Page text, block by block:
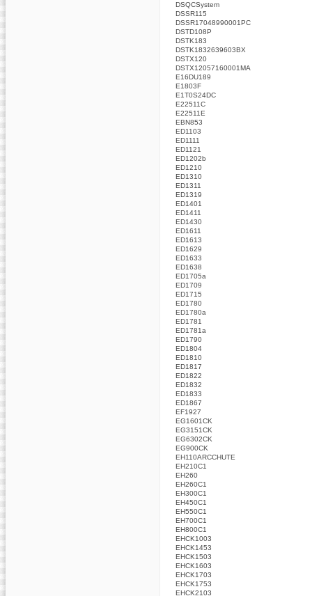
DSQCSystem
DSSR115
DSSR17048990001PC
DSTD108P
DSTK183
DSTK1832639603BX
DSTX120
DSTX12057160001MA
E16DU189
E1803F
E1T0S24DC
E22511C
E22511E
EBN853
ED1103
ED1111
ED1121
ED1202b
ED1210
ED1310
ED1311
ED1319
ED1401
ED1411
ED1430
ED1611
ED1613
ED1629
ED1633
ED1638
ED1705a
ED1709
ED1715
ED1780
ED1780a
ED1781
ED1781a
ED1790
ED1804
ED1810
ED1817
ED1822
ED1832
ED1833
ED1867
EF1927
EG1601CK
EG3151CK
EG6302CK
EG900CK
EH110ARCCHUTE
EH210C1
EH260
EH260C1
EH300C1
EH450C1
EH550C1
EH700C1
EH800C1
EHCK1003
EHCK1453
EHCK1503
EHCK1603
EHCK1703
EHCK1753
EHCK2103